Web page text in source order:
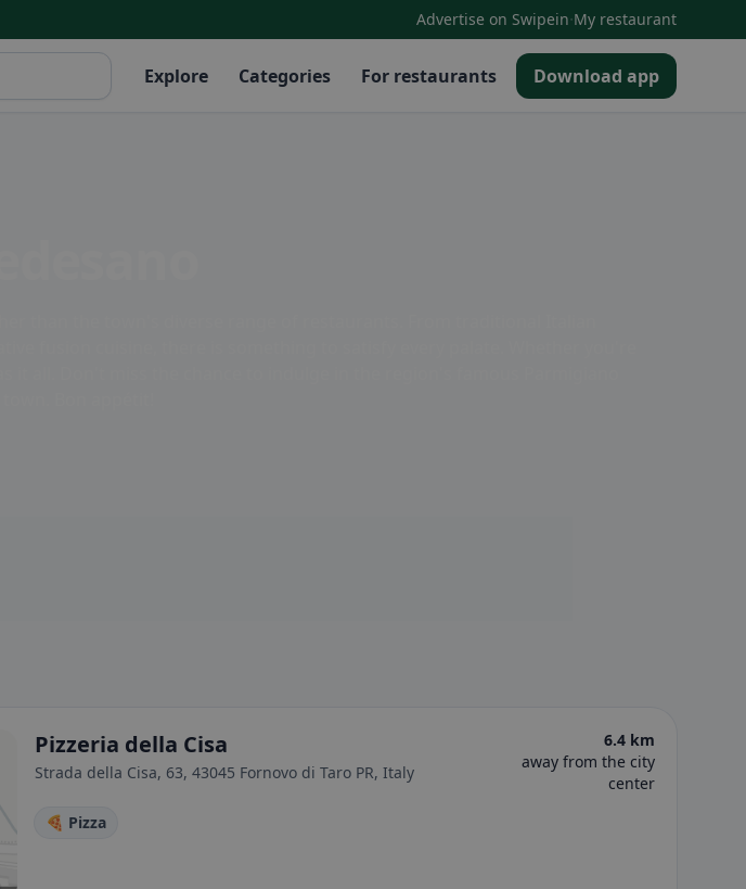
Advertise on Swipein·My restaurant
Explore Categories For restaurants Download app
Pizzeria della Cisa
Strada della Cisa, 63, 43045 Fornovo di Taro PR, Italy
6.4 km
away from the city
center
🍕 Pizza